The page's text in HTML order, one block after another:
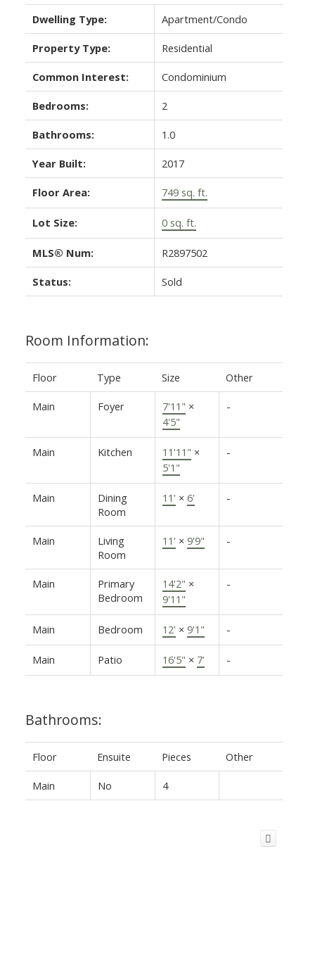
Dwelling Type: Apartment/Condo
Property Type: Residential
Common Interest: Condominium
Bedrooms: 2
Bathrooms: 1.0
Year Built: 2017
Floor Area: 749 sq. ft.
Lot Size: 0 sq. ft.
MLS® Num: R2897502
Status: Sold
Room Information:
Floor Type Size Other
Main Foyer 7'11" ×
4'5"
-
Main Kitchen 11'11" ×
5'1"
-
Main
Dining
Room
11' × 6' -
Main
Living
Room
11' × 9'9" -
Main
Primary
Bedroom
14'2" ×
9'11"
-
Main Bedroom 12' × 9'1" -
Main Patio 16'5" × 7' -
Bathrooms:
Floor Ensuite Pieces Other
Main No 4